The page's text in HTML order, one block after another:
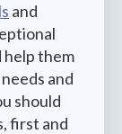
and
help them
and
should
first and